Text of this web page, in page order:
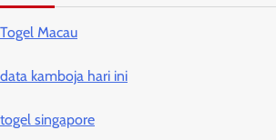
Togel Macau
data kamboja hari ini
togel singapore